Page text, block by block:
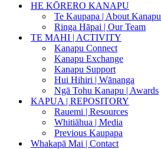
HE KŌRERO KANAPU
Te Kaupapa | About Kanapu
Ringa Hāpai | Our Team
TE MAHI | ACTIVITY
Kanapu Connect
Kanapu Exchange
Kanapu Support
Hui Hihiri | Wānanga
Ngā Tohu Kanapu | Awards
KAPUA | REPOSITORY
Rauemi | Resources
Whitiāhua | Media
Previous Kaupapa
Whakapā Mai | Contact